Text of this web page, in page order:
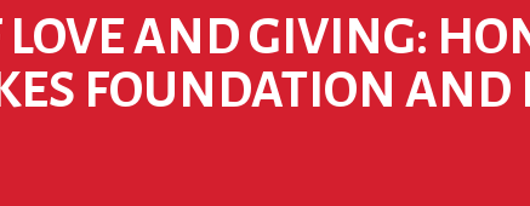
LOVE AND GIVING:
FOUNDATION AND